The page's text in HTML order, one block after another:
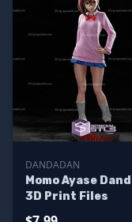
DANDADAN
Momo Ayase
3D Print Files